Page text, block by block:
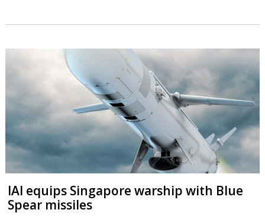
IAI equips Singapore warship with Blue
Spear missiles